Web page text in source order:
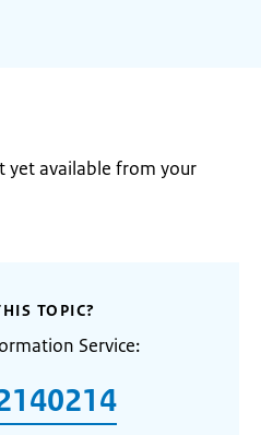
yet available from your
TOPIC?
Service: